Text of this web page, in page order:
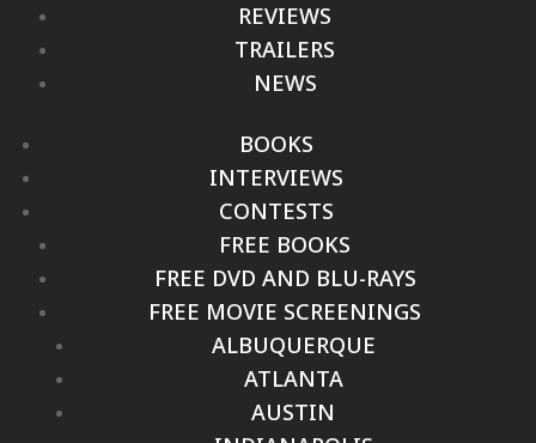
REVIEWS
TRAILERS
NEWS
BOOKS
INTERVIEWS
CONTESTS
FREE BOOKS
FREE DVD AND BLU-RAYS
FREE MOVIE SCREENINGS
ALBUQUERQUE
ATLANTA
AUSTIN